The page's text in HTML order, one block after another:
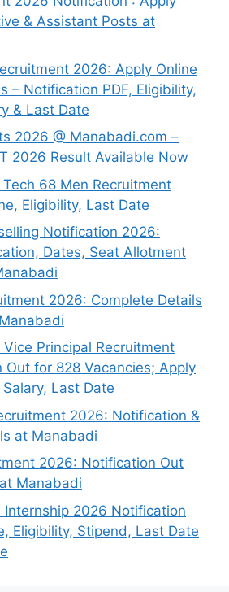
& Assistant Posts at
2026: Apply Online
– Notification PDF, Eligibility,
& Last Date
2026 @ Manabadi.com –
2026 Result Available Now
68 Men Recruitment
Eligibility, Last Date
Notification 2026:
Dates, Seat Allotment
2026: Complete Details
Vice Principal Recruitment
for 828 Vacancies; Apply
Last Date
2026: Notification &
at Manabadi
2026: Notification Out
Manabadi
Internship 2026 Notification
Eligibility, Stipend, Last Date